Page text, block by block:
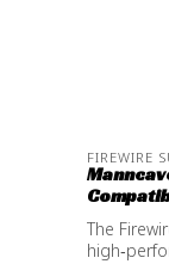
FIREWIRE
The